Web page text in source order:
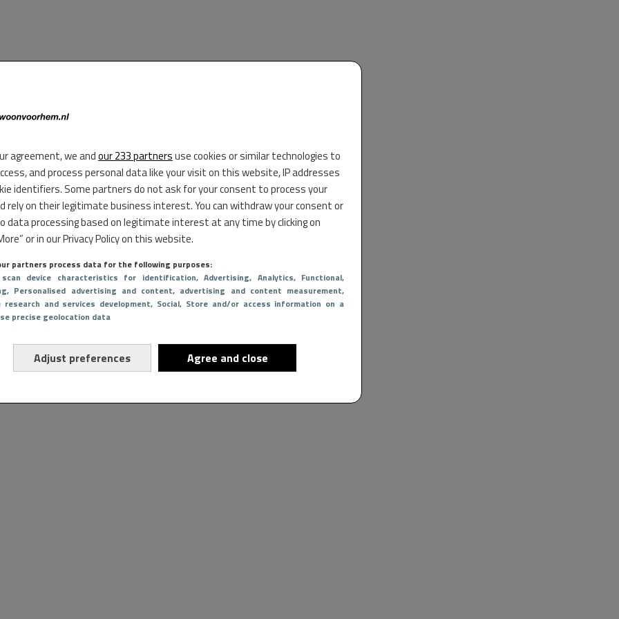
agreement, we andour 233 partnersuse cookies or similar technologies to
and process personal data like your visit on this website, IP addresses
identifiers. Some partners do not ask for your consent to process your
rely on their legitimate business interest. You can withdraw your consent or
data processing based on legitimate interest at any time by clicking on
or in our Privacy Policy on this website.
partners process data for the following purposes:
device characteristics for identification, Advertising, Analytics, Functional,
, Personalised advertising and content, advertising and content measurement,
research and services development, Social, Store and/or access information on a
precise geolocation data
Adjust preferences Agree and close